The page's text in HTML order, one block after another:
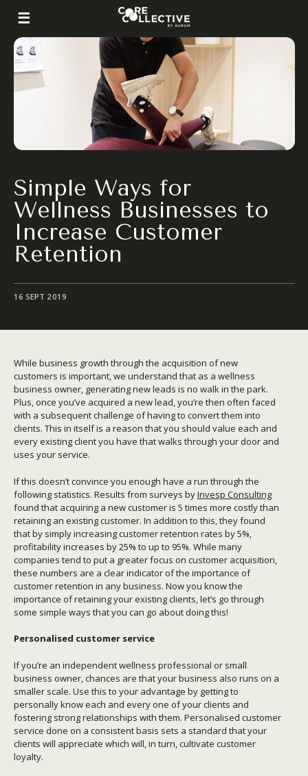
Simple Ways for
Wellness Businesses to
Increase Customer
Retention
16 SEPT 2019
While business growth through the acquisition of new
customers is important, we understand that as a wellness
business owner, generating new leads is no walk in the park.
Plus, once you’ve acquired a new lead, you’re then often faced
with a subsequent challenge of having to convert them into
clients. This in itself is a reason that you should value each and
every existing client you have that walks through your door and
uses your service.
If this doesn’t convince you enough have a run through the
following statistics. Results from surveys byInvesp Consulting
found that acquiring a new customer is 5 times more costly than
retaining an existing customer. In addition to this, they found
that by simply increasing customer retention rates by 5%,
profitability increases by 25% to up to 95%. While many
companies tend to put a greater focus on customer acquisition,
these numbers are a clear indicator of the importance of
customer retention in any business. Now you know the
importance of retaining your existing clients, let’s go through
some simple ways that you can go about doing this!
Personalised customer service
If you’re an independent wellness professional or small
business owner, chances are that your business also runs on a
smaller scale. Use this to your advantage by getting to
personally know each and every one of your clients and
fostering strong relationships with them. Personalised customer
service done on a consistent basis sets a standard that your
clients will appreciate which will, in turn, cultivate customer
loyalty.